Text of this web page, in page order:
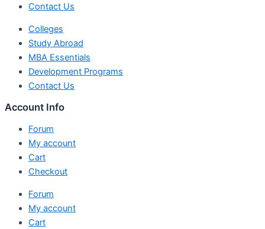
Contact Us
Colleges
Study Abroad
MBA Essentials
Development Programs
Contact Us
Account Info
Forum
My account
Cart
Checkout
Forum
My account
Cart